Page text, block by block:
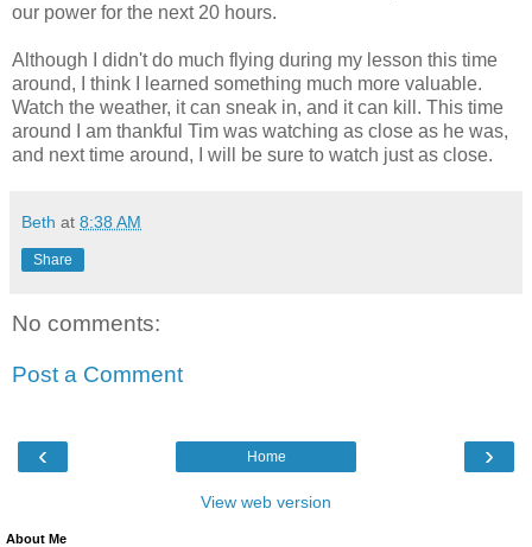
our power for the next 20 hours.
Although I didn't do much flying during my lesson this time
around, I think I learned something much more valuable.
Watch the weather, it can sneak in, and it can kill. This time
around I am thankful Tim was watching as close as he was,
and next time around, I will be sure to watch just as close.
Beth at 8:38 AM
Share
No comments:
Post a Comment
‹ ›
Home
View web version
About Me